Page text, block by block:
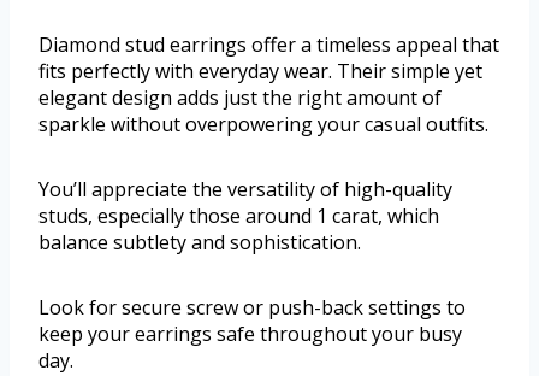
Diamond stud earrings offer a timeless appeal that
fits perfectly with everyday wear. Their simple yet
elegant design adds just the right amount of
sparkle without overpowering your casual outfits.
You’ll appreciate the versatility of high-quality
studs, especially those around 1 carat, which
balance subtlety and sophistication.
Look for secure screw or push-back settings to
keep your earrings safe throughout your busy
day.